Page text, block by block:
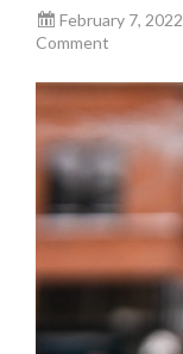
February 7, 2022
Comment